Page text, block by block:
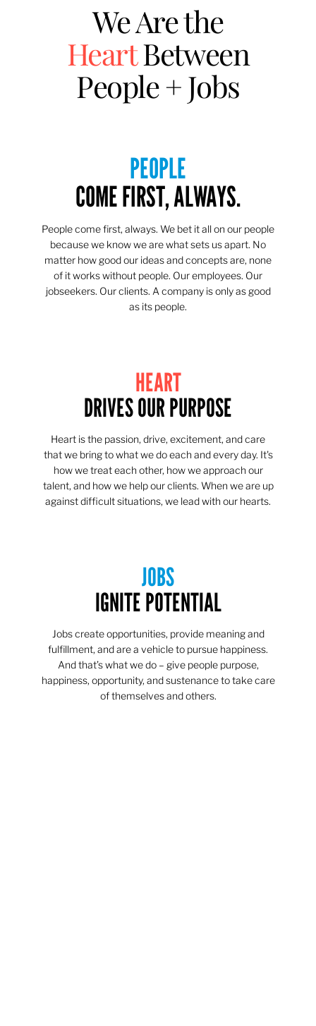
We Are the
HeartBetween
People + Jobs
PEOPLE
COME FIRST, ALWAYS.
People come first, always. We bet it all on our people
because we know we are what sets us apart. No
matter how good our ideas and concepts are, none
of it works without people. Our employees. Our
jobseekers. Our clients. A company is only as good
as its people.
HEART
DRIVES OUR PURPOSE
Heart is the passion, drive, excitement, and care
that we bring to what we do each and every day. It's
how we treat each other, how we approach our
talent, and how we help our clients. When we are up
against difficult situations, we lead with our hearts.​​
JOBS
IGNITE POTENTIAL
Jobs create opportunities, provide meaning and
fulfillment, and are a vehicle to pursue happiness.
And that’s what we do – give people purpose,
happiness, opportunity, and sustenance to take care
of themselves and others.